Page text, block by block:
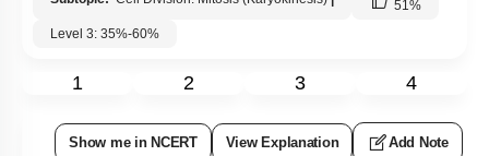
51%
Level 3: 35%-60%
1 2 3 4
Show me in NCERT View Explanation Add Note